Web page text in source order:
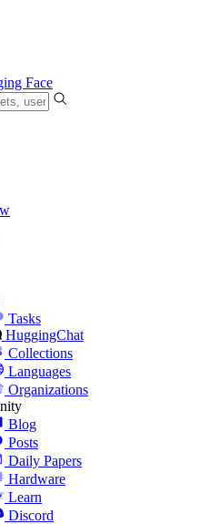
Face
Tasks
HuggingChat
Collections
Languages
Organizations
Blog
Posts
Daily Papers
Hardware
Learn
Discord